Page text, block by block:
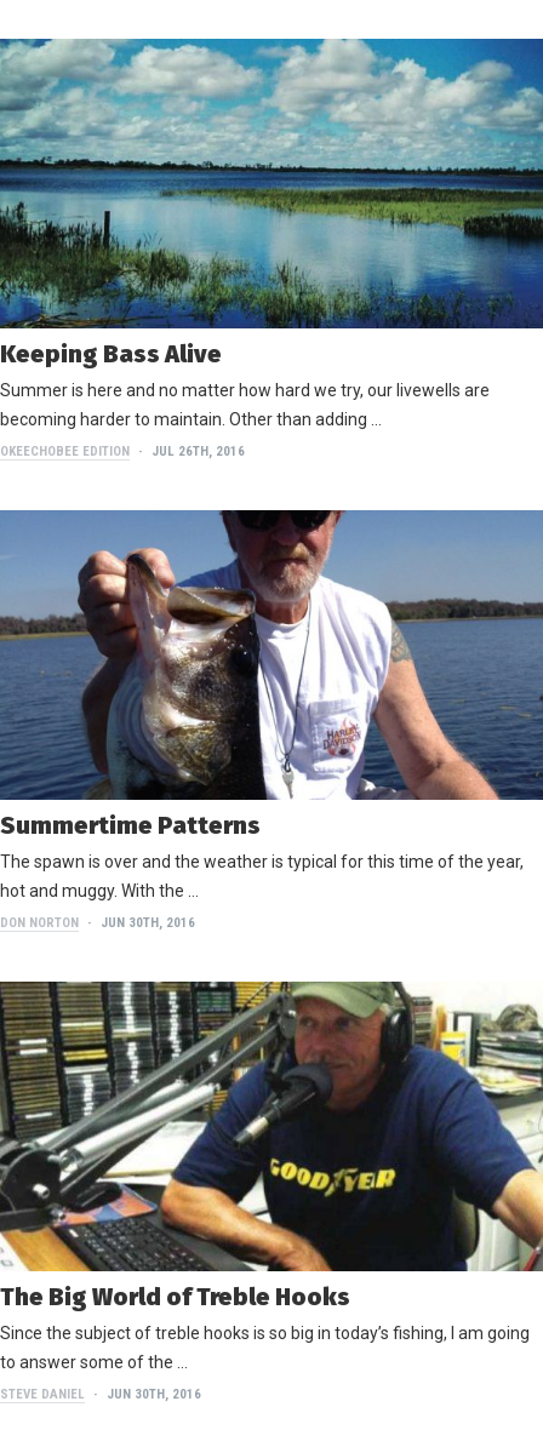
Keeping Bass Alive
Summer is here and no matter how hard we try, our livewells are
becoming harder to maintain. Other than adding …
OKEECHOBEE EDITION JUL 26TH, 2016
Summertime Patterns
The spawn is over and the weather is typical for this time of the year,
hot and muggy. With the …
DON NORTON JUN 30TH, 2016
The Big World of Treble Hooks
Since the subject of treble hooks is so big in today’s fishing, I am going
to answer some of the …
STEVE DANIEL JUN 30TH, 2016